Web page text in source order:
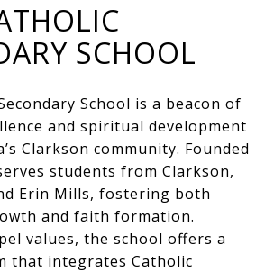
SCHOOL
School is a beacon of
and spiritual development
Clarkson community. Founded
students from Clarkson,
Erin Mills, fostering both
and faith formation.
values, the school offers a
that integrates Catholic